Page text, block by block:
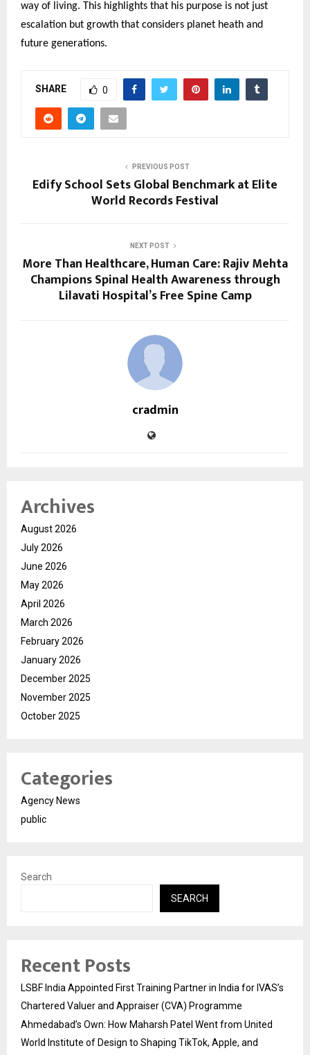
way of living. This highlights that his purpose is not just
escalation but growth that considers planet heath and
future generations.
SHARE 0
PREVIOUS POST
Edify School Sets Global Benchmark at Elite
World Records Festival
NEXT POST
More Than Healthcare, Human Care: Rajiv Mehta
Champions Spinal Health Awareness through
Lilavati Hospital’s Free Spine Camp
cradmin
Archives
August 2026
July 2026
June 2026
May 2026
April 2026
March 2026
February 2026
January 2026
December 2025
November 2025
October 2025
Categories
Agency News
public
Search
SEARCH
Recent Posts
LSBF India Appointed First Training Partner in India for IVAS’s
Chartered Valuer and Appraiser (CVA) Programme
Ahmedabad’s Own: How Maharsh Patel Went from United
World Institute of Design to Shaping TikTok, Apple, and